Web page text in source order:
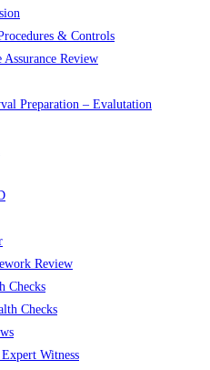
& Controls
Review
Preparation – Evalutation
Review
Checks
Checks
Witness